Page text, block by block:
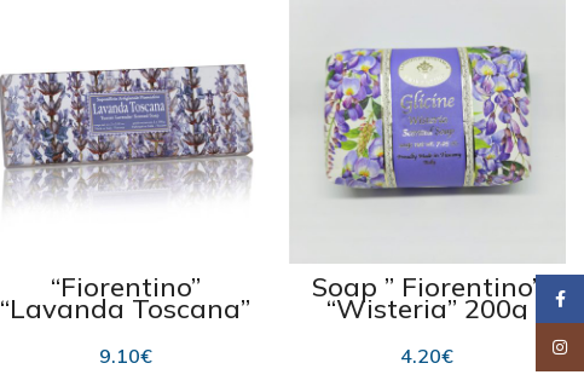
“Fiorentino”
“Lavanda Toscana”
3×100 g
9.10€
Soap ” Fiorentino”
“Wisteria” 200g
4.20€